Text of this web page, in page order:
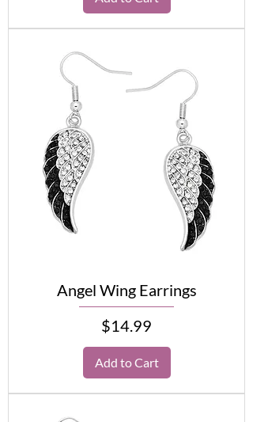
Angel Wing Earrings
Price
$14.99
Add to Cart